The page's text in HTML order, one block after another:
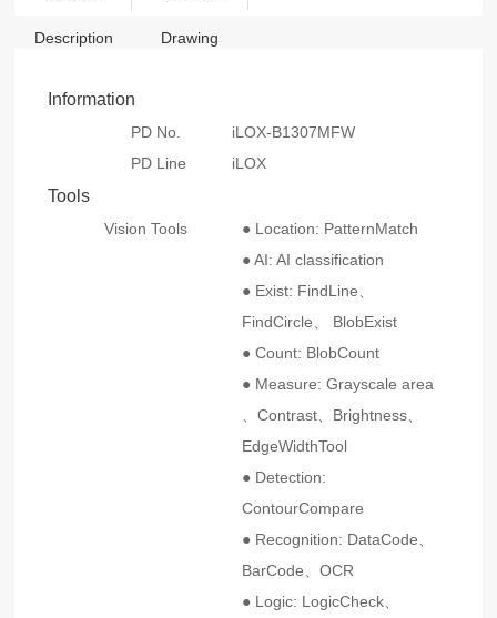
Description Drawing
Information
PD No.
iLOX-B1307MFW
PD Line
iLOX
Tools
Vision Tools
● Location: PatternMatch
● AI: AI classification
● Exist: FindLine、
FindCircle、 BlobExist
● Count: BlobCount
● Measure: Grayscale area
、Contrast、Brightness、
EdgeWidthTool
● Detection:
ContourCompare
● Recognition: DataCode、
BarCode、OCR
● Logic: LogicCheck、